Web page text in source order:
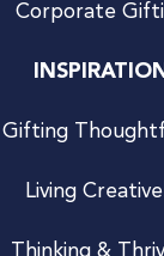
Corporate
INSPIRATION
Gifting
Living
Thinking &